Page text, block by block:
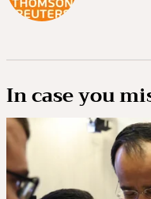
In case you